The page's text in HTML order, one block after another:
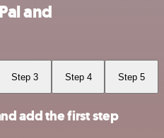
and
Step 3 Step 4 Step 5
add the first step